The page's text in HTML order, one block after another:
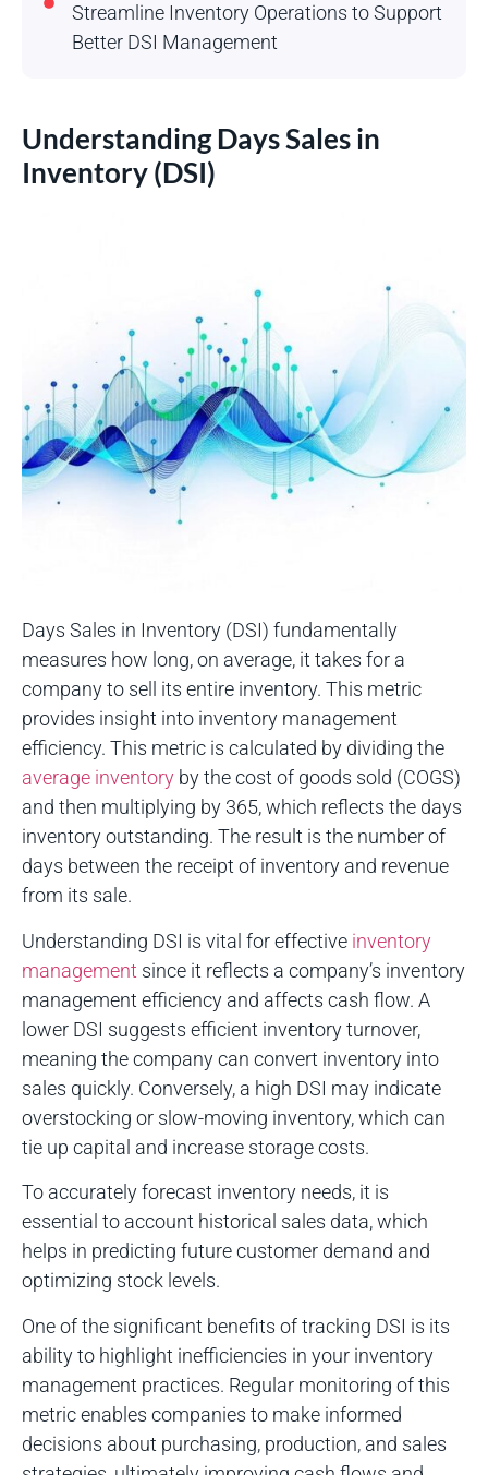
Streamline Inventory Operations to Support
Better DSI Management
Understanding Days Sales in
Inventory (DSI)
Days Sales in Inventory (DSI) fundamentally
measures how long, on average, it takes for a
company to sell its entire inventory. This metric
provides insight into inventory management
efficiency. This metric is calculated by dividing the
average inventory by the cost of goods sold (COGS)
and then multiplying by 365, which reflects the days
inventory outstanding. The result is the number of
days between the receipt of inventory and revenue
from its sale.
Understanding DSI is vital for effective inventory
management since it reflects a company’s inventory
management efficiency and affects cash flow. A
lower DSI suggests efficient inventory turnover,
meaning the company can convert inventory into
sales quickly. Conversely, a high DSI may indicate
overstocking or slow-moving inventory, which can
tie up capital and increase storage costs.
To accurately forecast inventory needs, it is
essential to account historical sales data, which
helps in predicting future customer demand and
optimizing stock levels.
One of the significant benefits of tracking DSI is its
ability to highlight inefficiencies in your inventory
management practices. Regular monitoring of this
metric enables companies to make informed
decisions about purchasing, production, and sales